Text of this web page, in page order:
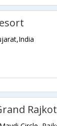
Rajkot